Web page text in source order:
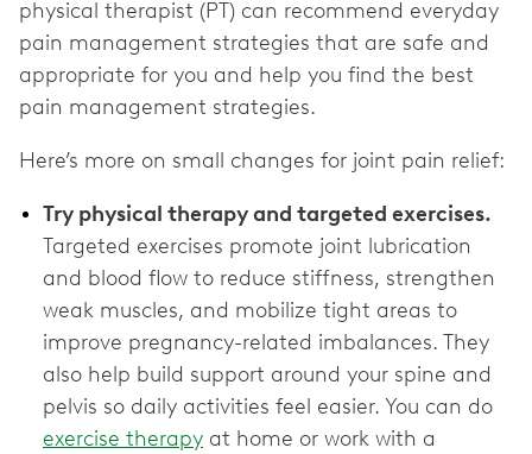
physical therapist (PT) can recommend everyday
pain management strategies that are safe and
appropriate for you and help you find the best
pain management strategies.
Here’s more on small changes for joint pain relief:
Try physical therapy and targeted exercises.
Targeted exercises promote joint lubrication
and blood flow to reduce stiffness, strengthen
weak muscles, and mobilize tight areas to
improve pregnancy-related imbalances. They
also help build support around your spine and
pelvis so daily activities feel easier. You can do
exercise therapy at home or work with a